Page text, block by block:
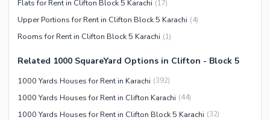
Facilities for Disabled
Other Facilities
Flats for Rent in Clifton Block 5 Karachi (17)
Upper Portions for Rent in Clifton Block 5 Karachi (4)
Rooms for Rent in Clifton Block 5 Karachi (1)
Related 1000 SquareYard Options in Clifton - Block 5
1000 Yards Houses for Rent in Karachi (392)
1000 Yards Houses for Rent in Clifton Karachi (44)
1000 Yards Houses for Rent in Clifton Block 5 Karachi (32)